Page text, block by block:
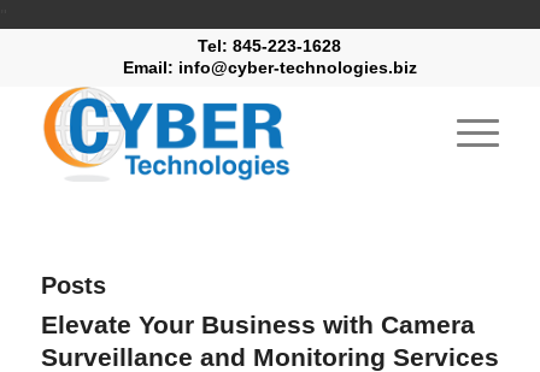
Tel: 845-223-1628
Email: info@cyber-technologies.biz
Posts
Elevate Your Business with Camera
Surveillance and Monitoring Services